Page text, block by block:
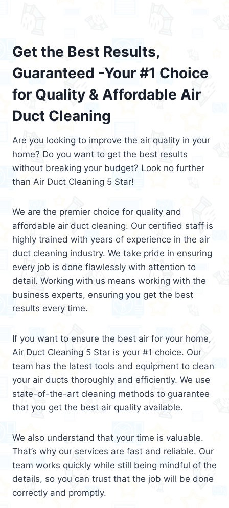
Get the Best Results,
Guaranteed -Your #1 Choice
for Quality & Affordable Air
Duct Cleaning
Are you looking to improve the air quality in your
home? Do you want to get the best results
without breaking your budget? Look no further
than Air Duct Cleaning 5 Star!
We are the premier choice for quality and
affordable air duct cleaning. Our certified staff is
highly trained with years of experience in the air
duct cleaning industry. We take pride in ensuring
every job is done flawlessly with attention to
detail. Working with us means working with the
business experts, ensuring you get the best
results every time.
If you want to ensure the best air for your home,
Air Duct Cleaning 5 Star is your #1 choice. Our
team has the latest tools and equipment to clean
your air ducts thoroughly and efficiently. We use
state-of-the-art cleaning methods to guarantee
that you get the best air quality available.
We also understand that your time is valuable.
That’s why our services are fast and reliable. Our
team works quickly while still being mindful of the
details, so you can trust that the job will be done
correctly and promptly.